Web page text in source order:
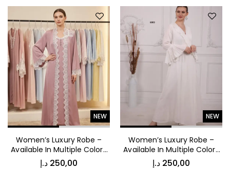
NEW
Women’s Luxury Robe –
Available In Multiple Colors
6004
250,00 د.إ
NEW
Women’s Luxury Robe –
Available In Multiple Colors
6003
250,00 د.إ